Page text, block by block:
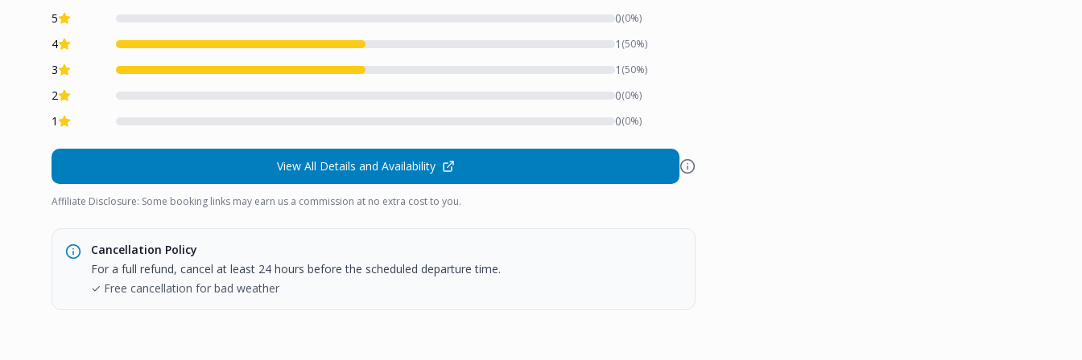
5 0(0%)
4 1 (50%)
3 1 (50%)
2 0(0%)
1 0(0%)
View All Details and Availability
Affiliate Disclosure: Some booking links may earn us a commission at no extra cost to you.
Cancellation Policy
For a full refund, cancel at least 24 hours before the scheduled departure time.
✓ Free cancellation for bad weather